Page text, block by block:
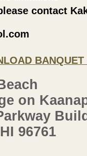
contact
BANQUET
on
96761